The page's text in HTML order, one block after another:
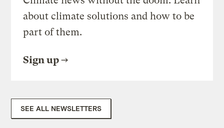
about climate solutions and how to be
part of them.
Sign up
SEE ALL NEWSLETTERS